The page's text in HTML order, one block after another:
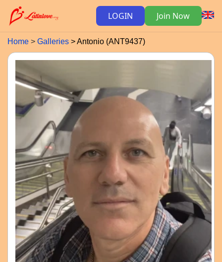
LOGIN Join Now
Home Galleries Antonio (ANT9437)